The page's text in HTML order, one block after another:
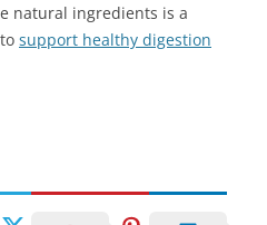
natural ingredients is a
support healthy digestion